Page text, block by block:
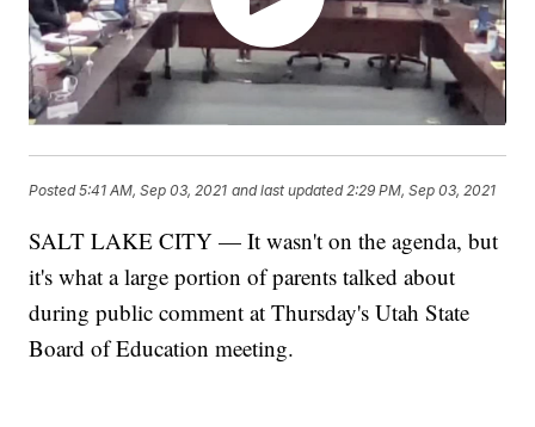
Posted5:41 AM, Sep 03, 2021 and last updated 2:29 PM, Sep 03, 2021
SALT LAKE CITY — It wasn't on the agenda, but
it's what a large portion of parents talked about
during public comment at Thursday's Utah State
Board of Education meeting.